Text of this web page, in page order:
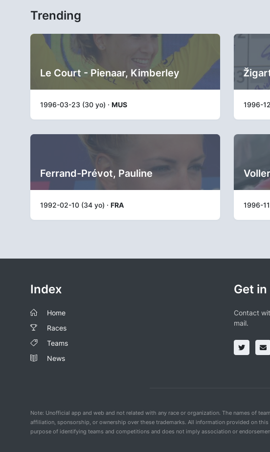
Trending
Le Court - Pienaar, Kimberley
1996-03-23 (30 yo) · MUS 1996-
Ferrand-Prévot, Pauline
1992-02-10 (34 yo) · FRA 1996-
Index
Home
Races
Teams
News
Get
Contact
mail.
Note: Unofficial app and web and not related with any race or organization. The names of
affiliation, sponsorship, or ownership over these trademarks. All information provided on
purpose of identifying teams and competitions and does not imply association or